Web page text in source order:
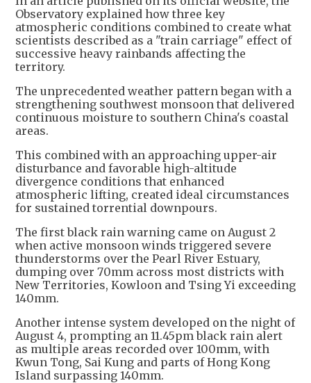
Observatory explained how three key
atmospheric conditions combined to create what
scientists described as a "train carriage" effect of
successive heavy rainbands affecting the
territory.
The unprecedented weather pattern began with a
strengthening southwest monsoon that delivered
continuous moisture to southern China's coastal
areas.
This combined with an approaching upper-air
disturbance and favorable high-altitude
divergence conditions that enhanced
atmospheric lifting, created ideal circumstances
for sustained torrential downpours.
The first black rain warning came on August 2
when active monsoon winds triggered severe
thunderstorms over the Pearl River Estuary,
dumping over 70mm across most districts with
New Territories, Kowloon and Tsing Yi exceeding
140mm.
Another intense system developed on the night of
August 4, prompting an 11.45pm black rain alert
as multiple areas recorded over 100mm, with
Kwun Tong, Sai Kung and parts of Hong Kong
Island surpassing 140mm.